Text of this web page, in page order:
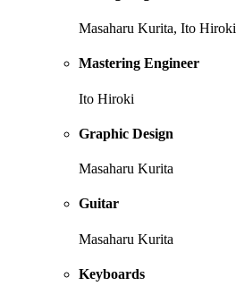
Masaharu Kurita, Ito Hiroki
Mastering Engineer
Ito Hiroki
Graphic Design
Masaharu Kurita
Guitar
Masaharu Kurita
Keyboards